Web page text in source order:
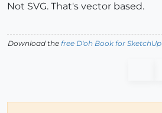
Not SVG. That's vector based.
Download the free D'oh Book for SketchUp